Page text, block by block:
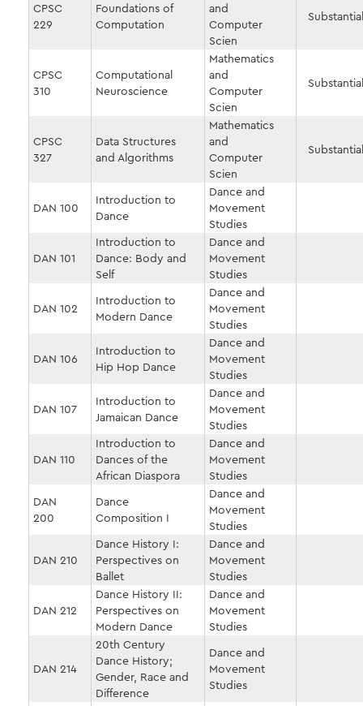
CPSC
229
Foundations of
Computation
and
Computer
Scien
CPSC
310
Computational
Neuroscience
Mathematics
and
Computer
Scien
CPSC
327
Data Structures
and Algorithms
Mathematics
and
Computer
Scien
DAN 100
Introduction to
Dance
Dance and
Movement
Studies
DAN 101
Introduction to
Dance: Body and
Self
Dance and
Movement
Studies
DAN 102
Introduction to
Modern Dance
Dance and
Movement
Studies
DAN 106
Introduction to
Hip Hop Dance
Dance and
Movement
Studies
DAN 107
Introduction to
Jamaican Dance
Dance and
Movement
Studies
DAN 110
Introduction to
Dances of the
African Diaspora
Dance and
Movement
Studies
DAN
200
Dance
Composition I
Dance and
Movement
Studies
DAN 210
Dance History I:
Perspectives on
Ballet
Dance and
Movement
Studies
DAN 212
Dance History II:
Perspectives on
Modern Dance
Dance and
Movement
Studies
DAN 214
20th Century
Dance History;
Gender, Race and
Difference
Dance and
Movement
Studies